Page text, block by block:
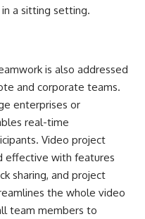
a sitting setting.
is also addressed
and corporate teams.
enterprises or
real-time
Video project
effective with features
sharing, and project
the whole video
team members to